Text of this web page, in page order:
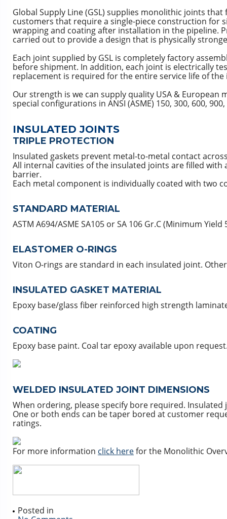
Global Supply Line (GSL) supplies monolithic joints
customers that require a single-piece construction for
wrapping and coating after installation in the pipeline.
carried out to provide a design that is physically
Each joint supplied by GSL is completely factory
before shipment. In addition, each joint is electrically
replacement is required for the entire service life of
Our strength is we can supply quality USA &
special configurations in ANSI (ASME) 150, 300, 600,
INSULATED JOINTS
TRIPLE PROTECTION
Insulated gaskets prevent metal-to-metal contact
All internal cavities of the insulated joints are filled
barrier.
Each metal component is individually coated with two
STANDARD MATERIAL
ASTM A694/ASME SA105 or SA 106 Gr.C (Minimum
ELASTOMER O-RINGS
Viton O-rings are standard in each insulated joint.
INSULATED GASKET MATERIAL
Epoxy base/glass fiber reinforced high strength
COATING
Epoxy base paint. Coal tar epoxy available upon
WELDED INSULATED JOINT DIMENSIONS
When ordering, please specify bore required.
One or both ends can be taper bored at customer
ratings.
For more information click herefor the Monolithic
Posted in